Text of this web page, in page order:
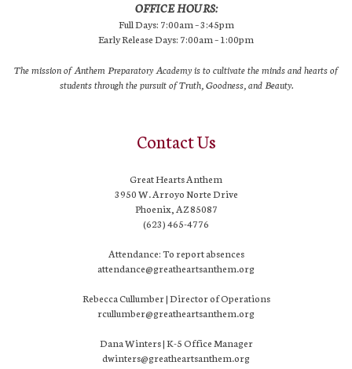
OFFICE HOURS:
Full Days: 7:00am – 3:45pm
Early Release Days: 7:00am – 1:00pm
The mission of Anthem Preparatory Academy is to cultivate the minds and hearts of
students through the pursuit of Truth, Goodness, and Beauty.
Contact Us
Great Hearts Anthem
3950 W. Arroyo Norte Drive
Phoenix, AZ 85087
(623) 465-4776
Attendance: To report absences
attendance@greatheartsanthem.org
Rebecca Cullumber | Director of Operations
rcullumber@greatheartsanthem.org
Dana Winters | K-5 Office Manager
dwinters@greatheartsanthem.org